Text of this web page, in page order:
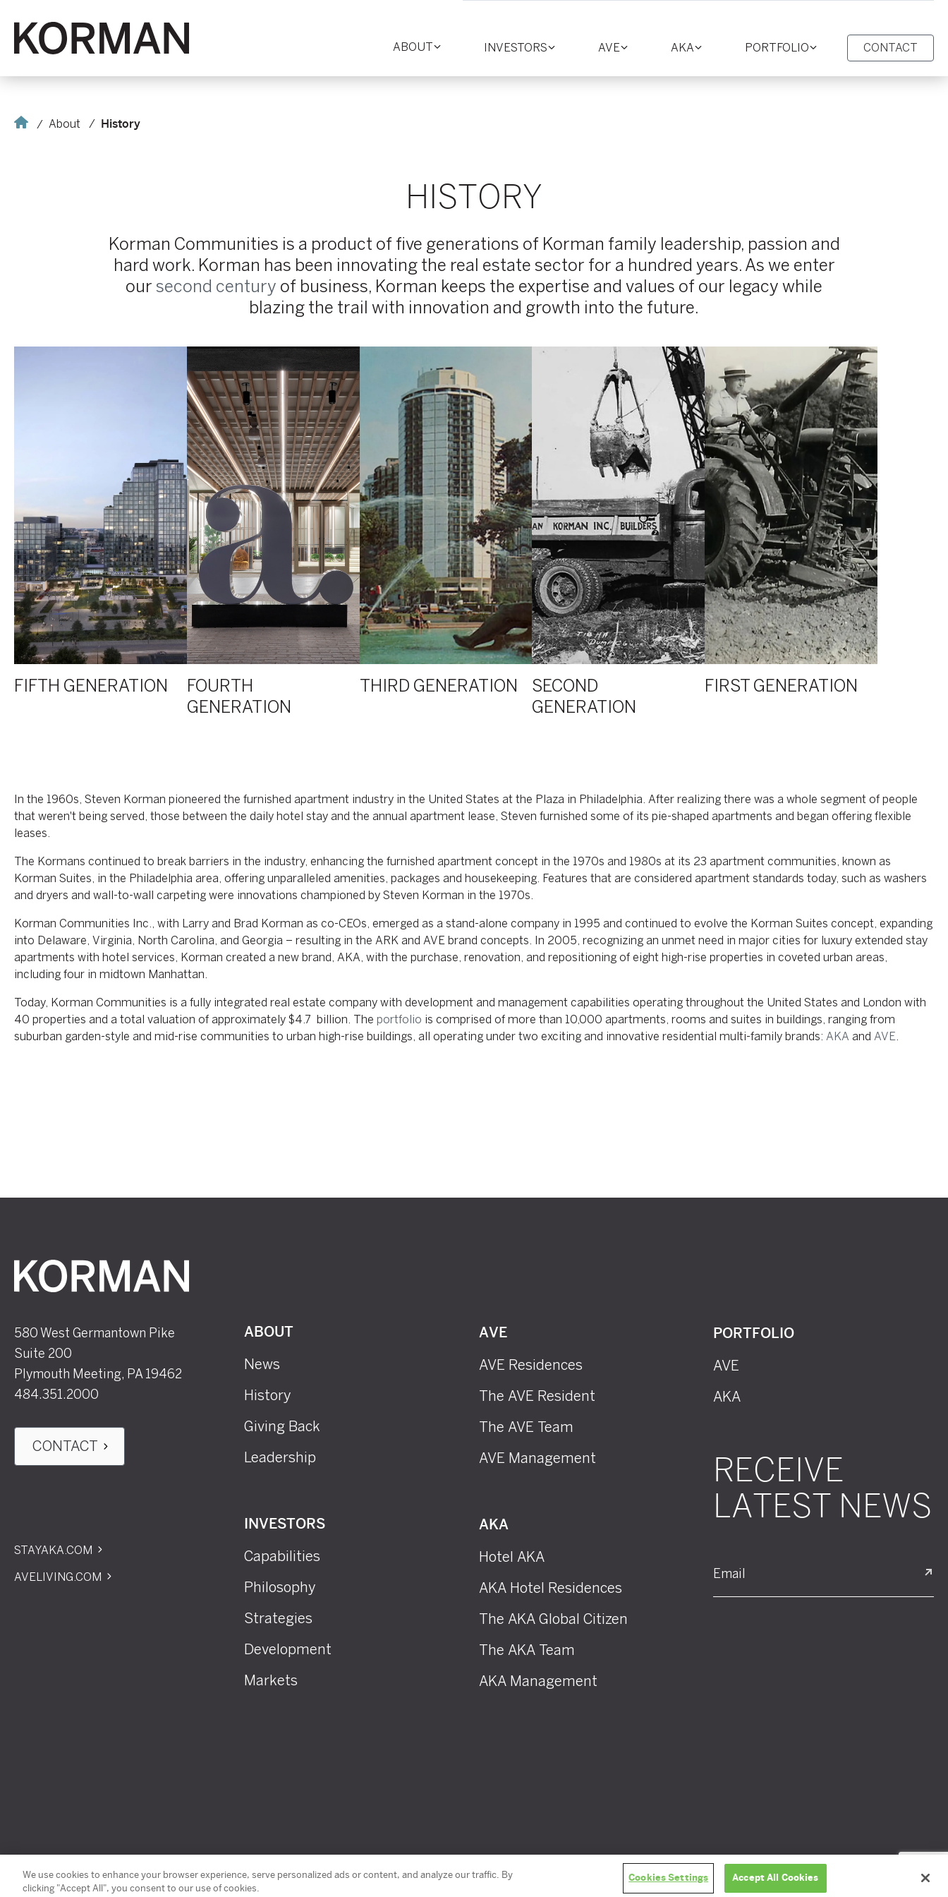
Toggle
ABOUT
Toggle
INVESTORS
Toggle
AVE
Toggle
AKA
Toggle
PORTFOLIO CONTACT
Home About History
HISTORY
Korman Communities is a product of five generations of Korman family leadership, passion and
hard work. Korman has been innovating the real estate sector for a hundred years. As we enter
our second century of business, Korman keeps the expertise and values of our legacy while
blazing the trail with innovation and growth into the future.
FIFTH GENERATION
FOURTH
GENERATION
THIRD GENERATION
SECOND
GENERATION
FIRST GENERATION
In the 1960s, Steven Korman pioneered the furnished apartment industry in the United States at the Plaza in Philadelphia. After realizing there was a whole segment of people
that weren't being served, those between the daily hotel stay and the annual apartment lease, Steven furnished some of its pie-shaped apartments and began offering flexible
leases.
The Kormans continued to break barriers in the industry, enhancing the furnished apartment concept in the 1970s and 1980s at its 23 apartment communities, known as
Korman Suites, in the Philadelphia area, offering unparalleled amenities, packages and housekeeping. Features that are considered apartment standards today, such as washers
and dryers and wall-to-wall carpeting were innovations championed by Steven Korman in the 1970s.
Korman Communities Inc., with Larry and Brad Korman as co-CEOs, emerged as a stand-alone company in 1995 and continued to evolve the Korman Suites concept, expanding
into Delaware, Virginia, North Carolina, and Georgia – resulting in the ARK and AVE brand concepts. In 2005, recognizing an unmet need in major cities for luxury extended stay
apartments with hotel services, Korman created a new brand, AKA, with the purchase, renovation, and repositioning of eight high-rise properties in coveted urban areas,
including four in midtown Manhattan.
Today, Korman Communities is a fully integrated real estate company with development and management capabilities operating throughout the United States and London with
40 properties and a total valuation of approximately $4.7 billion. The portfolio is comprised of more than 10,000 apartments, rooms and suites in buildings, ranging from
suburban garden-style and mid-rise communities to urban high-rise buildings, all operating under two exciting and innovative residential multi-family brands: AKA and AVE.
Korman
580 West Germantown Pike
Suite 200
Plymouth Meeting, PA 19462
484.351.2000
CONTACT
STAYAKA.COM
AVELIVING.COM
ABOUT
News
History
Giving Back
Leadership
INVESTORS
Capabilities
Philosophy
Strategies
Development
Markets
AVE
AVE Residences
The AVE Resident
The AVE Team
AVE Management
AKA
Hotel AKA
AKA Hotel Residences
The AKA Global Citizen
The AKA Team
AKA Management
PORTFOLIO
AVE
AKA
RECEIVE
LATEST NEWS
Email
Privacy policy
We use cookies to enhance your browser experience, serve personalized ads or content, and analyze our traffic. By
clicking "Accept All", you consent to our use of cookies.
Cookies Settings Accept All Cookies